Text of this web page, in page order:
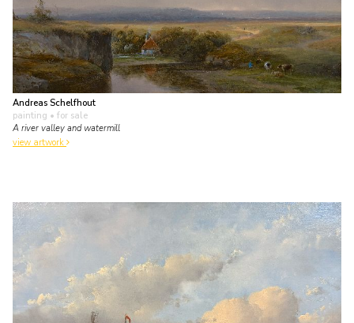
Andreas Schelfhout
painting • for sale
A river valley and watermill
view artwork